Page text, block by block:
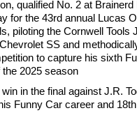
qualified No. 2 at Brainerd
for the 43rd annual Lucas
piloting the Cornwell Tools
SS and
to capture his sixth
the 2025 season
win in the final against J.R.
Funny Car career and